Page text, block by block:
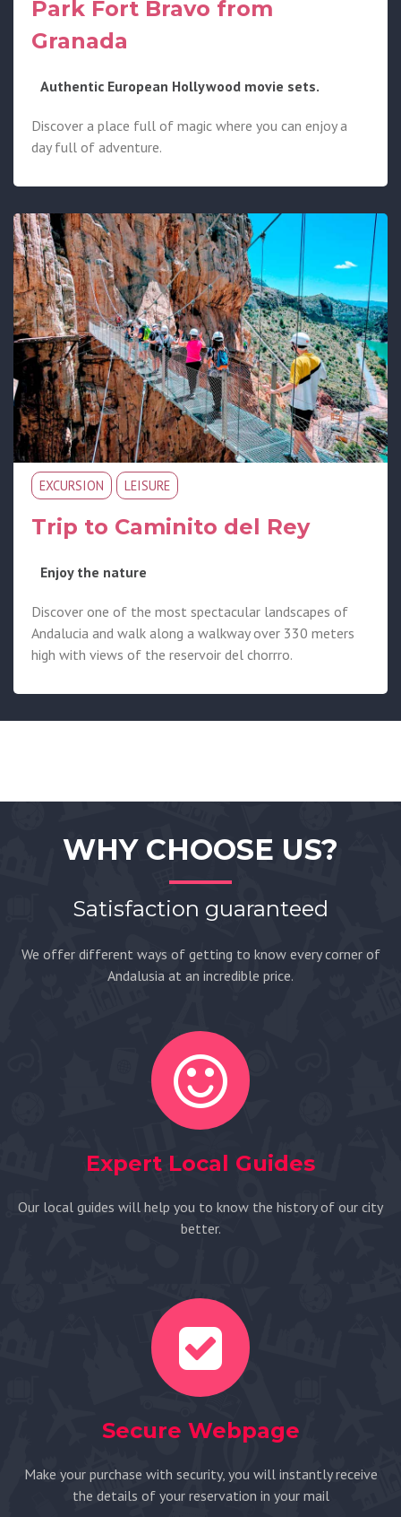
Park Fort Bravo from
Granada
Authentic European Hollywood movie sets.
Discover a place full of magic where you can enjoy a
day full of adventure.
EXCURSION LEISURE
Trip to Caminito del Rey
Enjoy the nature
Discover one of the most spectacular landscapes of
Andalucia and walk along a walkway over 330 meters
high with views of the reservoir del chorrro.
WHY CHOOSE US?
Satisfaction guaranteed
We offer different ways of getting to know every corner of
Andalusia at an incredible price.
Expert Local Guides
Our local guides will help you to know the history of our city
better.
Secure Webpage
Make your purchase with security, you will instantly receive
the details of your reservation in your mail